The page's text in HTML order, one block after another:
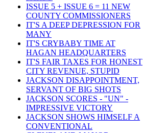
ISSUE 5 + ISSUE 6 = 11 NEW
COUNTY COMMISSIONERS
IT'S A DEEP DEPRESSION FOR
MANY
IT'S CRYBABY TIME AT
HAGAN HEADQUARTERS
IT'S FAIR TAXES FOR HONEST
CITY REVENUE, STUPID
JACKSON DISAPPOINTMENT,
SERVANT OF BIG SHOTS
JACKSON SCORES - "UN" -
IMPRESSIVE VICTORY
JACKSON SHOWS HIMSELF A
CONVENTIONAL